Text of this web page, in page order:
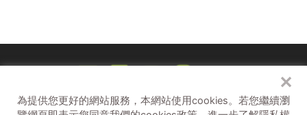
✕
為提供您更好的網站服務，本網站使用cookies。 若您繼續瀏
孩子們的聚點 Kidult Hub